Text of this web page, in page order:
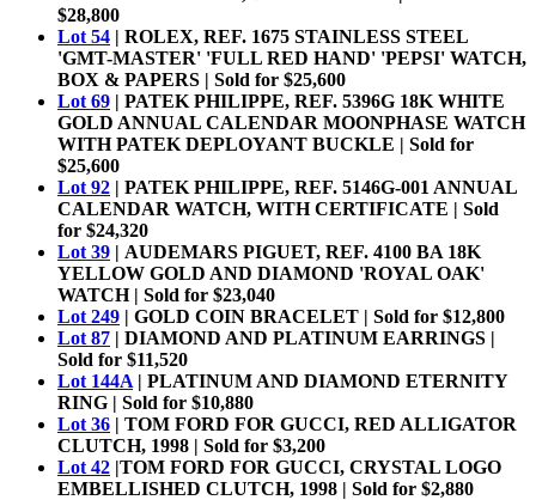
$28,800
Lot 54 | ROLEX, REF. 1675 STAINLESS STEEL
'GMT-MASTER' 'FULL RED HAND' 'PEPSI' WATCH,
BOX & PAPERS | Sold for $25,600
Lot 69 | PATEK PHILIPPE, REF. 5396G 18K WHITE
GOLD ANNUAL CALENDAR MOONPHASE WATCH
WITH PATEK DEPLOYANT BUCKLE | Sold for
$25,600
Lot 92 | PATEK PHILIPPE, REF. 5146G-001 ANNUAL
CALENDAR WATCH, WITH CERTIFICATE | Sold
for $24,320
Lot 39 | AUDEMARS PIGUET, REF. 4100 BA 18K
YELLOW GOLD AND DIAMOND 'ROYAL OAK'
WATCH | Sold for $23,040
Lot 249 | GOLD COIN BRACELET | Sold for $12,800
Lot 87 | DIAMOND AND PLATINUM EARRINGS |
Sold for $11,520
Lot 144A | PLATINUM AND DIAMOND ETERNITY
RING | Sold for $10,880
Lot 36 | TOM FORD FOR GUCCI, RED ALLIGATOR
CLUTCH, 1998 | Sold for $3,200
Lot 42 |TOM FORD FOR GUCCI, CRYSTAL LOGO
EMBELLISHED CLUTCH, 1998 | Sold for $2,880